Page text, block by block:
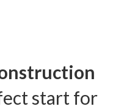
start for